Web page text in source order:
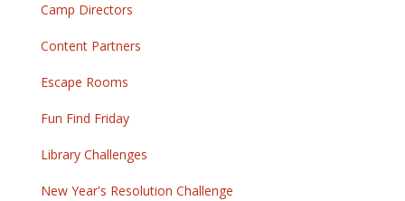
Camp Directors
Content Partners
Escape Rooms
Fun Find Friday
Library Challenges
New Year's Resolution Challenge